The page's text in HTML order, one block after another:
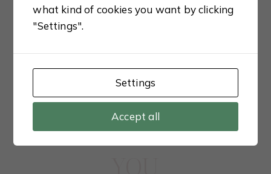
Highlight your services
WHAT I CAN DO FOR
what kind of cookies you want by clicking
"Settings".
Settings
Accept all